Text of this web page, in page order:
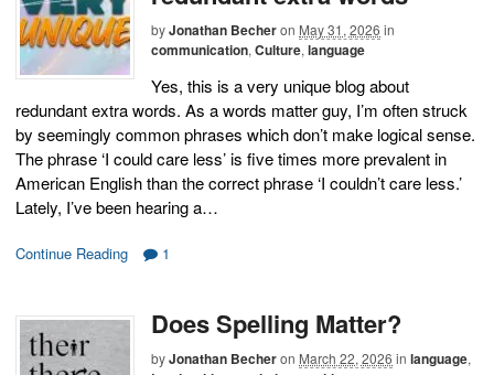
byJonathan Becheron May 31, 2026 in
communication, Culture, language
Yes, this is a very unique blog about
redundant extra words. As a words matter guy, I’m often struck
by seemingly common phrases which don’t make logical sense.
The phrase ‘I could care less’ is five times more prevalent in
American English than the correct phrase ‘I couldn’t care less.’
Lately, I’ve been hearing a…
Continue Reading 1
Does Spelling Matter?
byJonathan Becheron March 22, 2026 in language,